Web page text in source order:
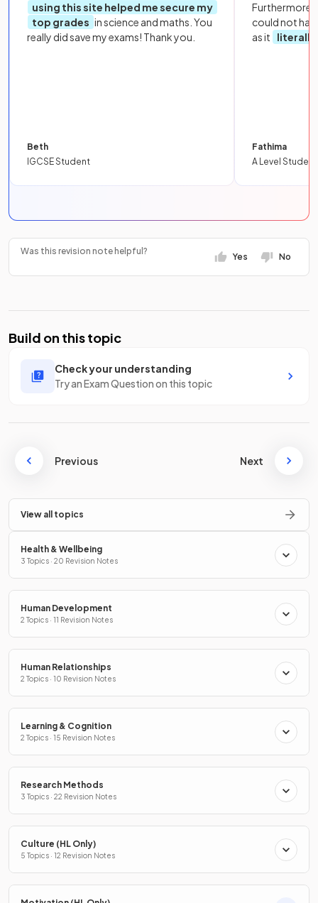
using this site helped me secure my
top grades in science and maths. You
really did save my exams! Thank you.
Beth
IGCSE Student
Furthermore,
could not
as it
literally
Fathima
A Level Student
Was this revision note helpful?
Yes No
Build on this topic
Check your understanding
Try an Exam Question on this topic
Previous Next
View all topics
Health & Wellbeing
3 Topics · 20 Revision Notes
Human Development
2 Topics · 11 Revision Notes
Human Relationships
2 Topics · 10 Revision Notes
Learning & Cognition
2 Topics · 15 Revision Notes
Research Methods
3 Topics · 22 Revision Notes
Culture (HL Only)
5 Topics · 12 Revision Notes